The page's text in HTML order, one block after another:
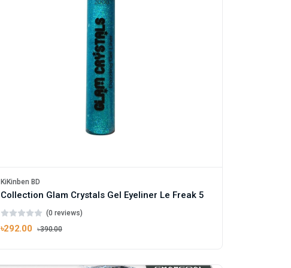
KiKinben BD
Collection Glam Crystals Gel Eyeliner Le Freak 5
(0 reviews)
৳292.00 ৳390.00